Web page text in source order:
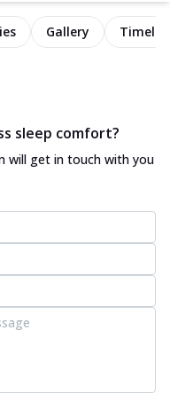
Gallery
sleep comfort?
will get in touch with you